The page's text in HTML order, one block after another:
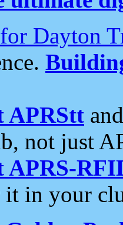
Dayton
APRStt
not just
APRS-
it in your